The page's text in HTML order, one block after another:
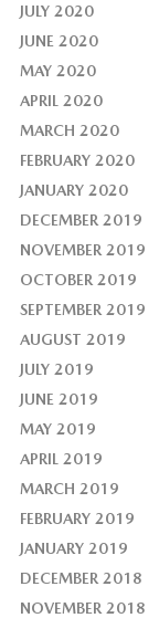
JULY 2020
JUNE 2020
MAY 2020
APRIL 2020
MARCH 2020
FEBRUARY 2020
JANUARY 2020
DECEMBER 2019
NOVEMBER 2019
OCTOBER 2019
SEPTEMBER 2019
AUGUST 2019
JULY 2019
JUNE 2019
MAY 2019
APRIL 2019
MARCH 2019
FEBRUARY 2019
JANUARY 2019
DECEMBER 2018
NOVEMBER 2018